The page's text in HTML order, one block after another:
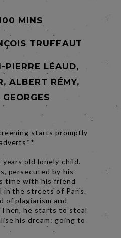
MINS
TRUFFAUT
PIERRE LÉAUD,
ALBERT RÉMY,
starts promptly
old lonely child.
persecuted by his
time with his friend
in the streets of Paris.
of plagiarism and
he starts to steal
his dream: going to